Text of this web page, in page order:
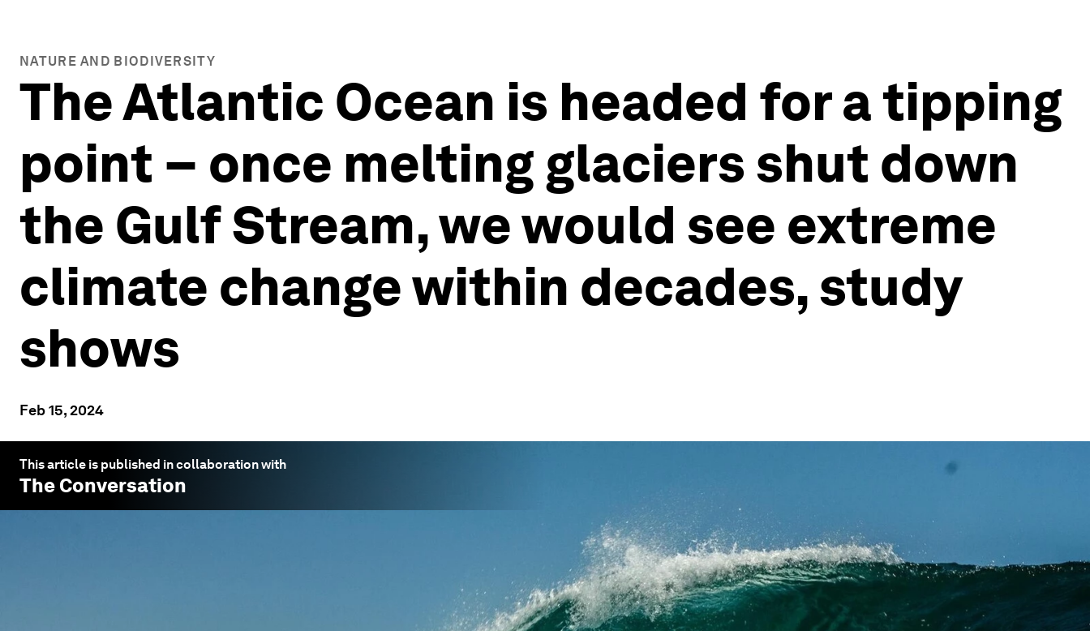
NATURE AND BIODIVERSITY
The Atlantic Ocean is headed for a tipping
point − once melting glaciers shut down
the Gulf Stream, we would see extreme
climate change within decades, study
shows
Feb 15, 2024
This article is published in collaboration with
The Conversation